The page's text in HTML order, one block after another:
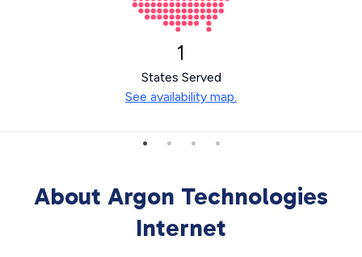
1
States Served
See availability map.
About Argon Technologies
Internet